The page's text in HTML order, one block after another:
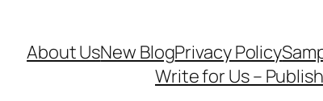
About UsNew BlogPrivacy Policy
Write for Us –